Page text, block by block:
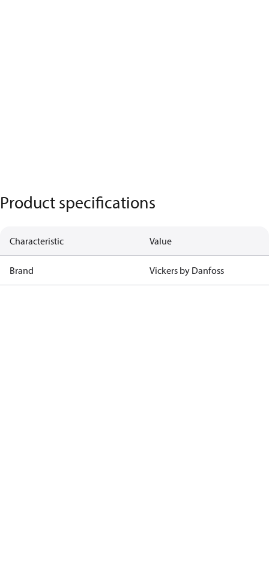
Product specifications
Characteristic Value
Brand Vickers by Danfoss